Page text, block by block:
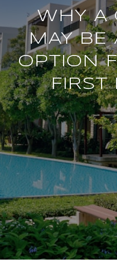
WHY A
MAY BE
OPTION
FIRST